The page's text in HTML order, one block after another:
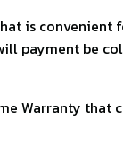
is convenient
payment be
Warranty that